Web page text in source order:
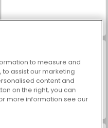
to measure and
assist our marketing
content and
on the right, you can
more information see our